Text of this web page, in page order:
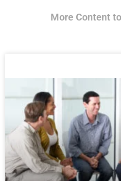
More Content